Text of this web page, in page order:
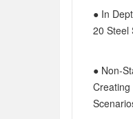
● In
20 Steel
● Non-
Creating